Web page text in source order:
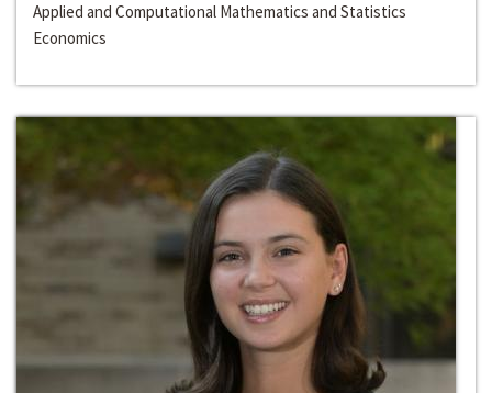
Applied and Computational Mathematics and Statistics
Economics